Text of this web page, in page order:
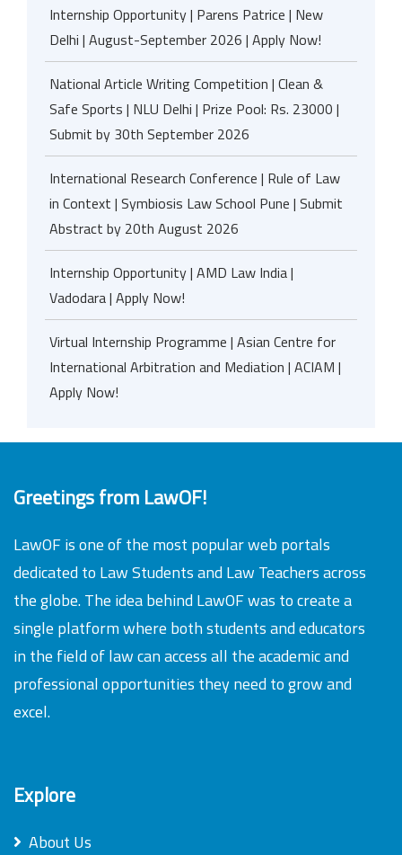
Internship Opportunity | Parens Patrice | New
Delhi | August-September 2026 | Apply Now!
National Article Writing Competition | Clean &
Safe Sports | NLU Delhi | Prize Pool: Rs. 23000 |
Submit by 30th September 2026
International Research Conference | Rule of Law
in Context | Symbiosis Law School Pune | Submit
Abstract by 20th August 2026
Internship Opportunity | AMD Law India |
Vadodara | Apply Now!
Virtual Internship Programme | Asian Centre for
International Arbitration and Mediation | ACIAM |
Apply Now!
Greetings from LawOF!
LawOF is one of the most popular web portals
dedicated to Law Students and Law Teachers across
the globe. The idea behind LawOF was to create a
single platform where both students and educators
in the field of law can access all the academic and
professional opportunities they need to grow and
excel.
Explore
About Us